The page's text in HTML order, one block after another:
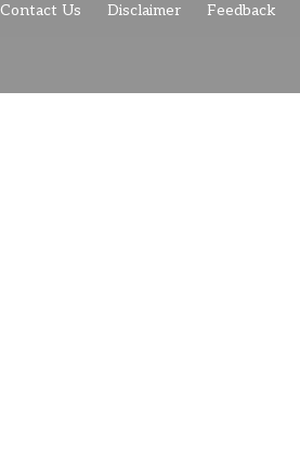
Contact Us Disclaimer Feedback